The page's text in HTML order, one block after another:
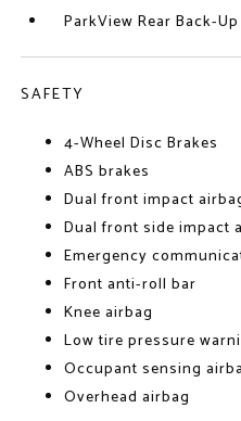
ParkView Rear Back-
SAFETY
4-Wheel Disc Brakes
ABS brakes
Dual front impact
Dual front side impact
Emergency
Front anti-roll bar
Knee airbag
Low tire pressure
Occupant sensing
Overhead airbag